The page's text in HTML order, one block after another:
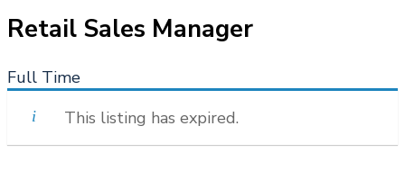
Retail Sales Manager
Full Time
This listing has expired.